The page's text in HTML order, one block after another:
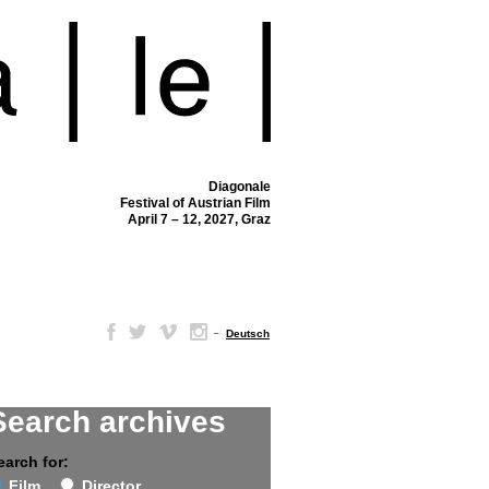
Diagonale
Festival of Austrian Film
April 7 – 12, 2027, Graz
– Deutsch
archives
for: